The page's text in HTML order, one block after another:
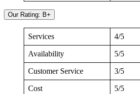
Our Rating: B+
Services 4/5
Availability 5/5
Customer Service 3/5
Cost 5/5